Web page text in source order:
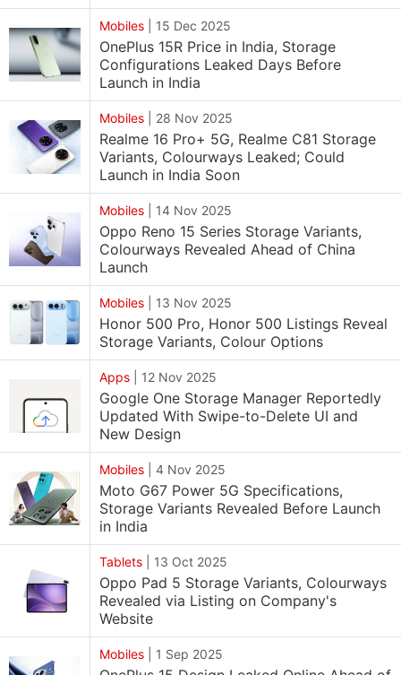
Mobiles 15 Dec 2025
OnePlus 15R Price in India, Storage
Configurations Leaked Days Before
Launch in India
Mobiles 28 Nov 2025
Realme 16 Pro+ 5G, Realme C81 Storage
Variants, Colourways Leaked; Could
Launch in India Soon
Mobiles 14 Nov 2025
Oppo Reno 15 Series Storage Variants,
Colourways Revealed Ahead of China
Launch
Mobiles 13 Nov 2025
Honor 500 Pro, Honor 500 Listings Reveal
Storage Variants, Colour Options
Apps 12 Nov 2025
Google One Storage Manager Reportedly
Updated With Swipe-to-Delete UI and
New Design
Mobiles 4 Nov 2025
Moto G67 Power 5G Specifications,
Storage Variants Revealed Before Launch
in India
Tablets 13 Oct 2025
Oppo Pad 5 Storage Variants, Colourways
Revealed via Listing on Company's
Website
Mobiles 1 Sep 2025